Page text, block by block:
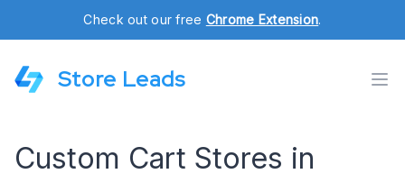
Check out our free Chrome Extension.
Store Leads
Custom Cart Stores in